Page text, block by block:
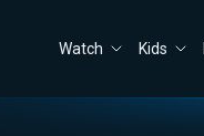
Watch Kids